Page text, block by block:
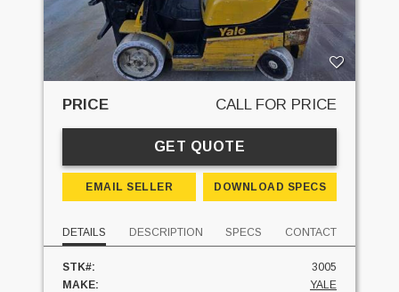
PRICE CALL FOR PRICE
GET QUOTE
EMAIL SELLER DOWNLOAD SPECS
DETAILS DESCRIPTION SPECS CONTACT
STK#:
3005
MAKE:
YALE